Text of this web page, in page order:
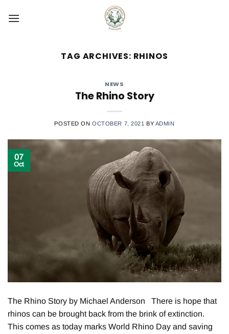
TAG ARCHIVES: RHINOS
NEWS
The Rhino Story
POSTED ONOCTOBER 7, 2021 BY ADMIN
07
Oct
The Rhino Story by Michael Anderson There is hope that
rhinos can be brought back from the brink of extinction.
This comes as today marks World Rhino Day and saving